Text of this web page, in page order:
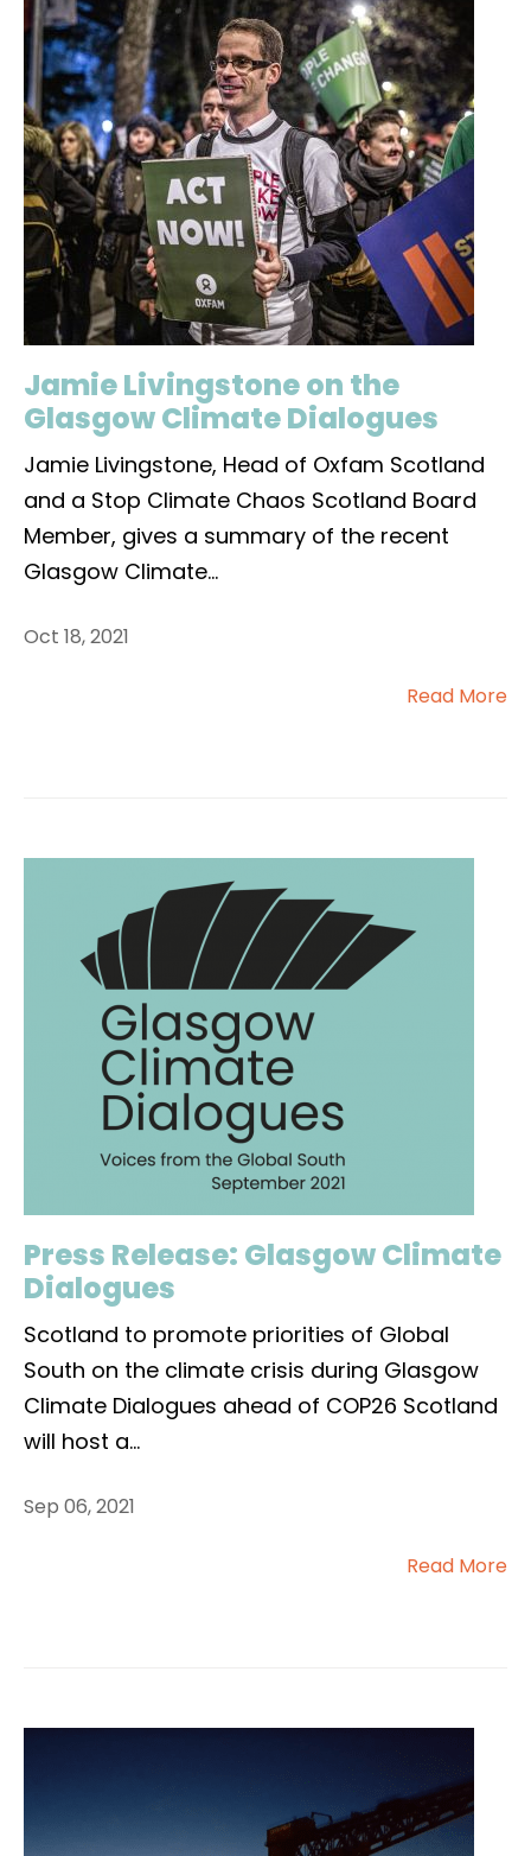
Jamie Livingstone on the
Glasgow Climate Dialogues
Jamie Livingstone, Head of Oxfam Scotland
and a Stop Climate Chaos Scotland Board
Member, gives a summary of the recent
Glasgow Climate...
Oct 18, 2021
Read More
Press Release: Glasgow Climate
Dialogues
Scotland to promote priorities of Global
South on the climate crisis during Glasgow
Climate Dialogues ahead of COP26 Scotland
will host a...
Sep 06, 2021
Read More